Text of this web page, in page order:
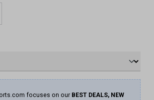
focuses on our BEST DEALS, NEW